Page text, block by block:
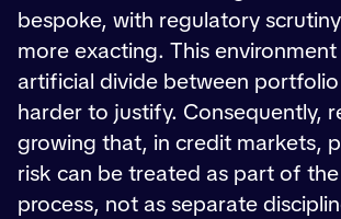
bespoke, with regulatory
more exacting. This
artificial divide between
harder to justify. Consequently,
growing that, in credit markets,
risk can be treated as part of
process, not as separate